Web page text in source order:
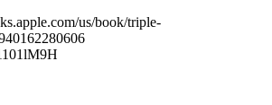
us/book/triple-